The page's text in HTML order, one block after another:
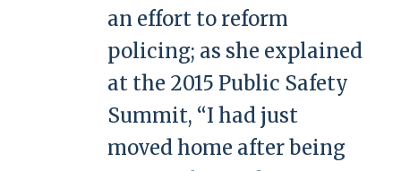
an effort to reform
policing; as she explained
at the 2015 Public Safety
Summit, “I had just
moved home after being